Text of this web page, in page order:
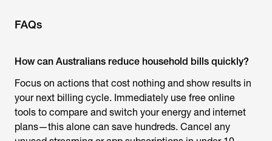
FAQs
How can Australians reduce household bills quickly?
Focus on actions that cost nothing and show results in
your next billing cycle. Immediately use free online
tools to compare and switch your energy and internet
plans—this alone can save hundreds. Cancel any